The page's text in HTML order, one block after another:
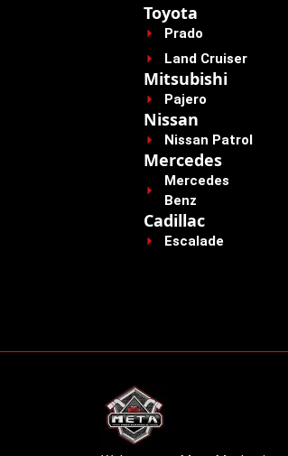
Toyota
Prado
Land Cruiser
Mitsubishi
Pajero
Nissan
Nissan Patrol
Mercedes
Mercedes
Benz
Cadillac
Escalade